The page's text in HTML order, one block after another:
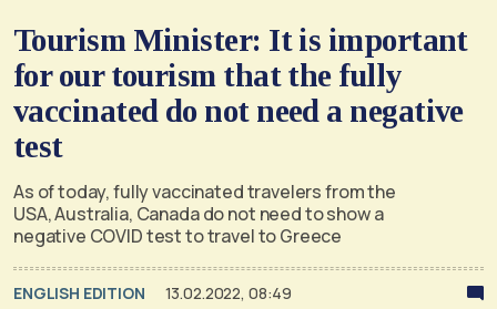
Tourism Minister: It is important
for our tourism that the fully
vaccinated do not need a negative
test
As of today, fully vaccinated travelers from the
USA, Australia, Canada do not need to show a
negative COVID test to travel to Greece
ENGLISH EDITION 13.02.2022, 08:49